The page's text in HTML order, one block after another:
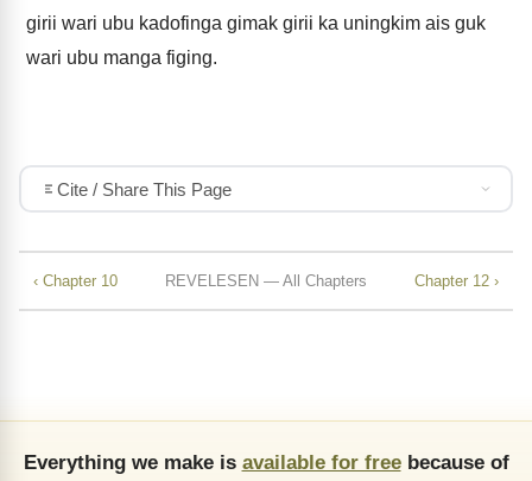
girii wari ubu kadofinga gimak girii ka uningkim ais guk
wari ubu manga figing.
Cite / Share This Page
‹ Chapter 10 REVELESEN — All Chapters Chapter 12 ›
Everything we make is available for freebecause of